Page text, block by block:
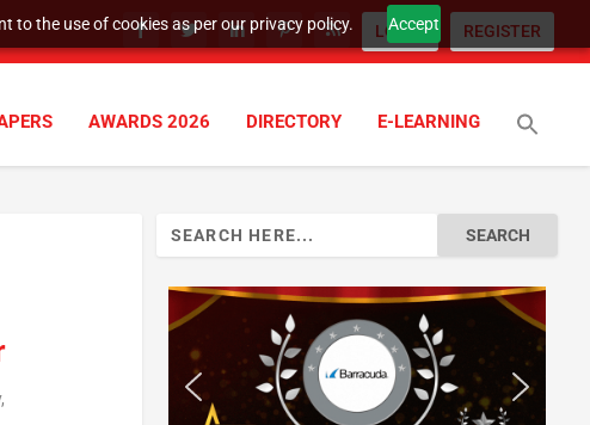
to the use of cookies as per our privacy policy. Accept
LOGIN REGISTER
AWARDS 2026 DIRECTORY E-LEARNING